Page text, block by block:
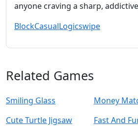
anyone craving a sharp,
BlockCasualLogicswipe
Related Games
Smiling Glass Money
Cute Turtle Jigsaw
Fast And